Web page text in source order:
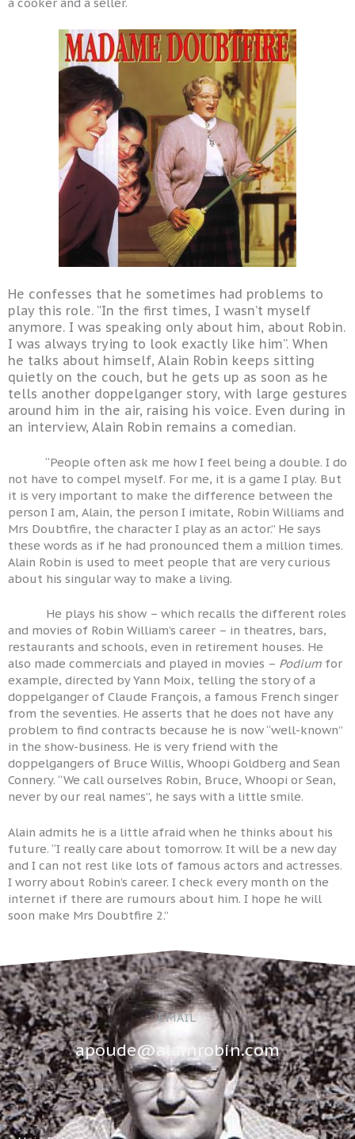
He confesses that he sometimes had problems to
play this role. “In the first times, I wasn’t myself
anymore. I was speaking only about him, about Robin.
I was always trying to look exactly like him”. When
he talks about himself, Alain Robin keeps sitting
quietly on the couch, but he gets up as soon as he
tells another doppelganger story, with large gestures
around him in the air, raising his voice. Even during in
an interview, Alain Robin remains a comedian.
“People often ask me how I feel being a double. I do
not have to compel myself. For me, it is a game I play. But
it is very important to make the difference between the
person I am, Alain, the person I imitate, Robin Williams and
Mrs Doubtfire, the character I play as an actor.” He says
these words as if he had pronounced them a million times.
Alain Robin is used to meet people that are very curious
about his singular way to make a living.
He plays his show – which recalls the different roles
and movies of Robin William’s career – in theatres, bars,
restaurants and schools, even in retirement houses. He
also made commercials and played in movies – Podium for
example, directed by Yann Moix, telling the story of a
doppelganger of Claude François, a famous French singer
from the seventies. He asserts that he does not have any
problem to find contracts because he is now “well-known”
in the show-business. He is very friend with the
doppelgangers of Bruce Willis, Whoopi Goldberg and Sean
Connery. “We call ourselves Robin, Bruce, Whoopi or Sean,
never by our real names”, he says with a little smile.
Alain admits he is a little afraid when he thinks about his
future. “I really care about tomorrow. It will be a new day
and I can not rest like lots of famous actors and actresses.
I worry about Robin’s career. I check every month on the
internet if there are rumours about him. I hope he will
soon make Mrs Doubtfire 2.”
EMAIL
apoude@alainrobin.com